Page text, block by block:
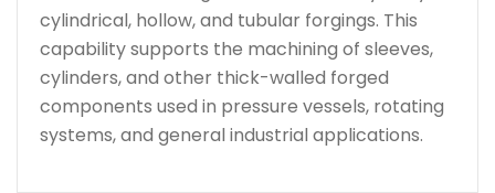
cylindrical, hollow, and tubular forgings. This
capability supports the machining of sleeves,
cylinders, and other thick-walled forged
components used in pressure vessels, rotating
systems, and general industrial applications.